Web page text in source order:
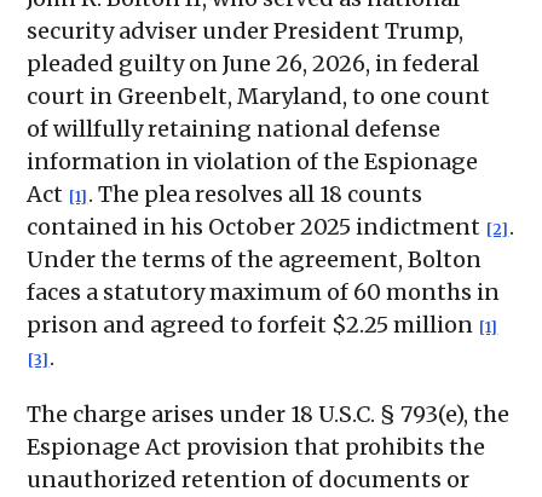
security adviser under President Trump,
pleaded guilty on June 26, 2026, in federal
court in Greenbelt, Maryland, to one count
of willfully retaining national defense
information in violation of the Espionage
Act [1] . The plea resolves all 18 counts
contained in his October 2025 indictment [2] .
Under the terms of the agreement, Bolton
faces a statutory maximum of 60 months in
prison and agreed to forfeit $2.25 million [1]
[3] .
The charge arises under 18 U.S.C. § 793(e), the
Espionage Act provision that prohibits the
unauthorized retention of documents or